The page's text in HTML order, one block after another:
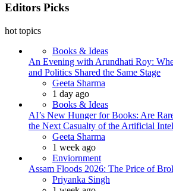
Editors Picks
hot topics
Books & Ideas
An Evening with Arundhati Roy:
and Politics Shared the Same Stage
Posted
Geeta Sharma
1 day ago
Books & Ideas
AI’s New Hunger for Books: Are
the Next Casualty of the Artificial
Posted
Geeta Sharma
1 week ago
Enviornment
Assam Floods 2026: The Price of
Posted
Priyanka Singh